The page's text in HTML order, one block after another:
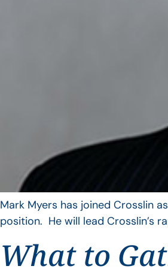
Mark Myers has joined Crosslin
position. He will lead Crosslin’s
What to